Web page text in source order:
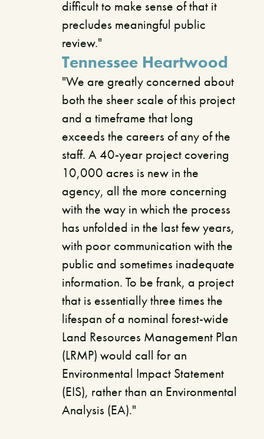
difficult to make sense of that it
precludes meaningful public
review."
Tennessee Heartwood
"We are greatly concerned about
both the sheer scale of this project
and a timeframe that long
exceeds the careers of any of the
staff. A 40-year project covering
10,000 acres is new in the
agency, all the more concerning
with the way in which the process
has unfolded in the last few years,
with poor communication with the
public and sometimes inadequate
information. To be frank, a project
that is essentially three times the
lifespan of a nominal forest-wide
Land Resources Management Plan
(LRMP) would call for an
Environmental Impact Statement
(EIS), rather than an Environmental
Analysis (EA)."